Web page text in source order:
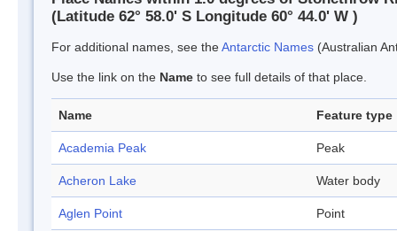
(Latitude 62° 58.0' S Longitude 60° 44.0' W )
For additional names, see theAntarctic Names (Australian
Use the link on the Name to see full details of that place.
Name Feature type
Academia Peak Peak
Acheron Lake Water body
Aglen Point Point